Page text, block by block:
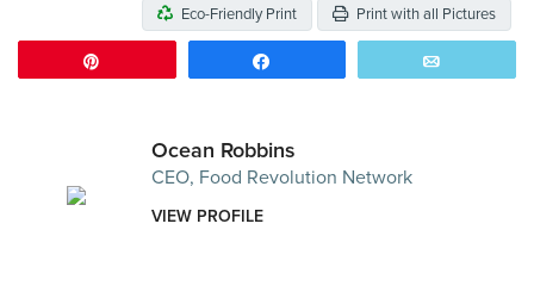
Eco-Friendly Print Print with all Pictures
Ocean Robbins
CEO, Food Revolution Network
VIEW PROFILE